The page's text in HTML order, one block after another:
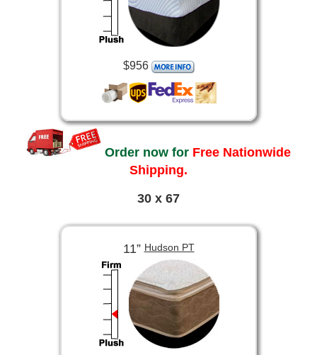
$956
Order now for Free Nationwide
Shipping.
30 x 67
11”Hudson PT